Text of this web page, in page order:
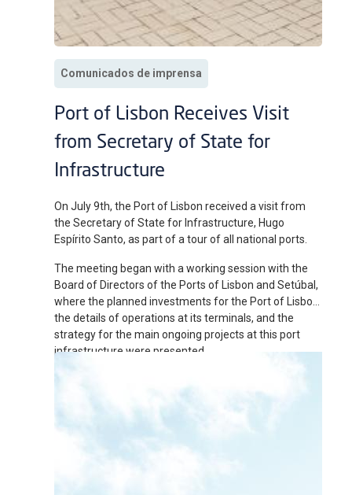
Comunicados de imprensa
Port of Lisbon Receives Visit
from Secretary of State for
Infrastructure
On July 9th, the Port of Lisbon received a visit from
the Secretary of State for Infrastructure, Hugo
Espírito Santo, as part of a tour of all national ports.
The meeting began with a working session with the
Board of Directors of the Ports of Lisbon and Setúbal,
where the planned investments for the Port of Lisbon,
the details of operations at its terminals, and the
strategy for the main ongoing projects at this port
infrastructure were presented.